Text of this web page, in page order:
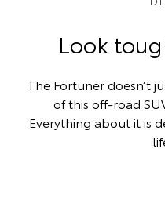
Look
The Fortuner doesn’t
of this off-road
Everything about it is